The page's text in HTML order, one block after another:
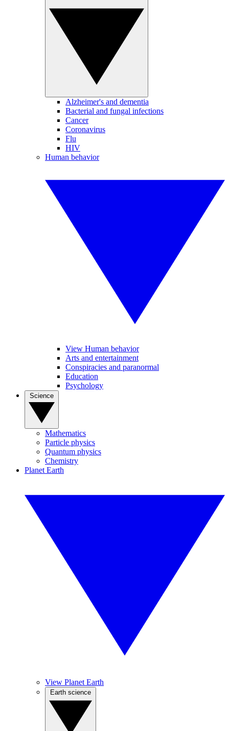
Alzheimer's and dementia
Bacterial and fungal infections
Cancer
Coronavirus
Flu
HIV
Human behavior
View Human behavior
Arts and entertainment
Conspiracies and paranormal
Education
Psychology
Mathematics
Particle physics
Quantum physics
Chemistry
Planet Earth
View Planet Earth